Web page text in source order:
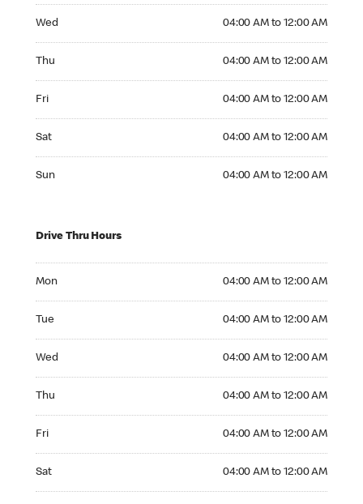
Wed 04:00 AM to 12:00 AM
Thu 04:00 AM to 12:00 AM
Fri 04:00 AM to 12:00 AM
Sat 04:00 AM to 12:00 AM
Sun 04:00 AM to 12:00 AM
Drive Thru Hours
Mon 04:00 AM to 12:00 AM
Tue 04:00 AM to 12:00 AM
Wed 04:00 AM to 12:00 AM
Thu 04:00 AM to 12:00 AM
Fri 04:00 AM to 12:00 AM
Sat 04:00 AM to 12:00 AM